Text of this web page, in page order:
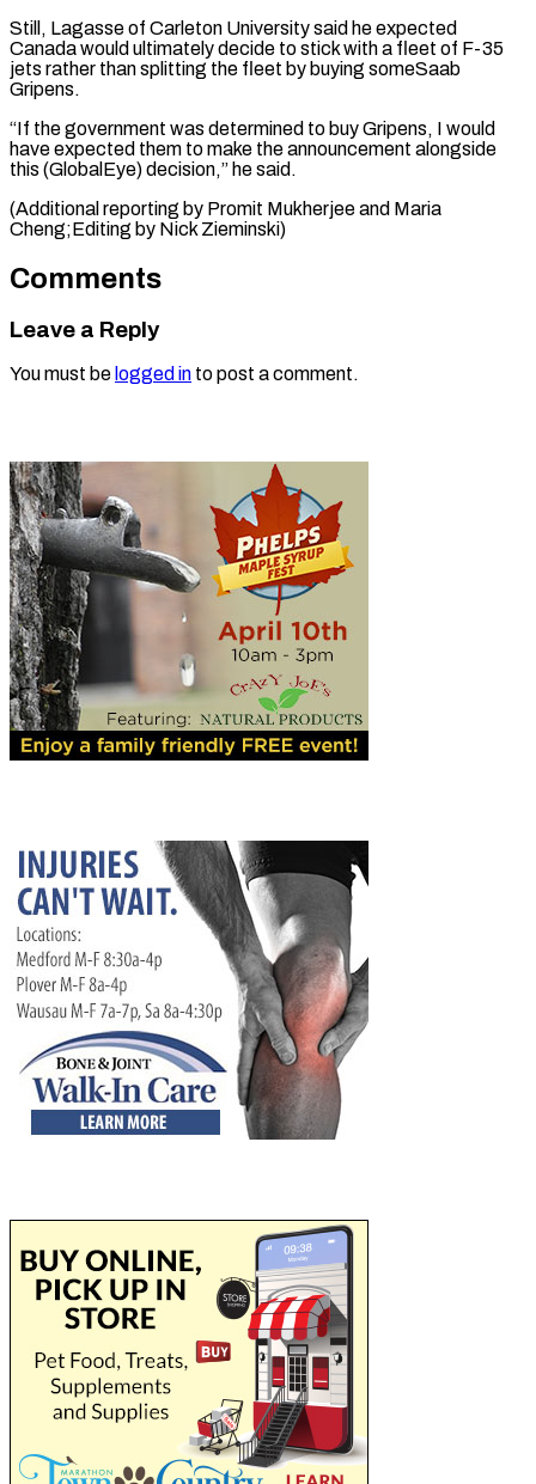
Still, Lagasse of Carleton University said he expected
Canada would ultimately decide to stick with a fleet of F-35
jets rather than splitting the fleet by buying someSaab
Gripens.
“If the government was determined to buy Gripens, I would
have expected them to make the announcement alongside
this (GlobalEye) decision,” he said.
(Additional reporting by Promit Mukherjee and ​Maria
Cheng;Editing by Nick Zieminski)
Comments
Leave a Reply
You must be logged in to post a comment.